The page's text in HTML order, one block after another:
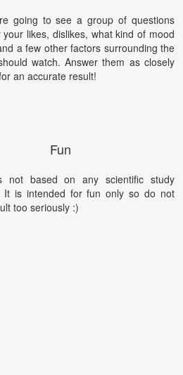
going to see a group of questions
likes, dislikes, what kind of mood
a few other factors surrounding the
watch. Answer them as closely
an accurate result!
Fun
not based on any scientific study
It is intended for fun only so do not
too seriously :)